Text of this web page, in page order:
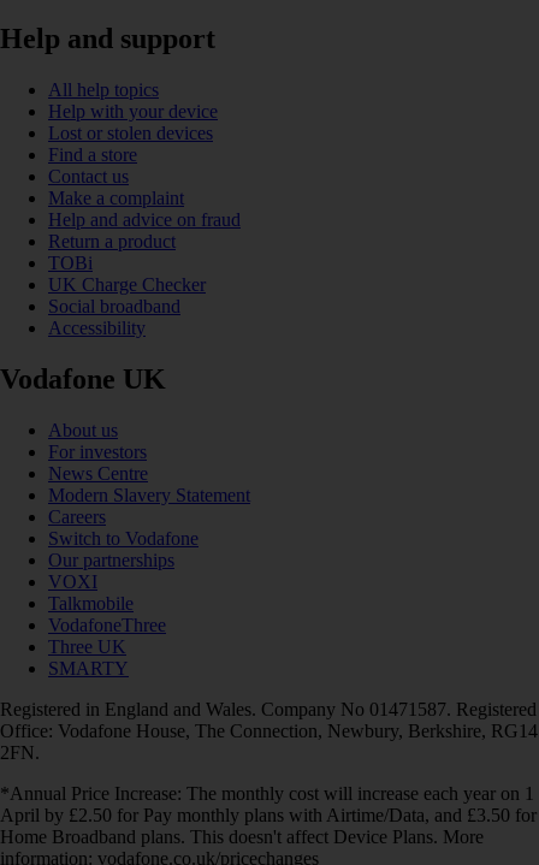
Help and support
All help topics
Help with your device
Lost or stolen devices
Find a store
Contact us
Make a complaint
Help and advice on fraud
Return a product
TOBi
UK Charge Checker
Social broadband
Accessibility
Vodafone UK
About us
For investors
News Centre
Modern Slavery Statement
Careers
Switch to Vodafone
Our partnerships
VOXI
Talkmobile
VodafoneThree
Three UK
SMARTY
Registered in England and Wales. Company No 01471587. Registered
Office: Vodafone House, The Connection, Newbury, Berkshire, RG14
2FN.
*Annual Price Increase: The monthly cost will increase each year on 1
April by £2.50 for Pay monthly plans with Airtime/Data, and £3.50 for
Home Broadband plans. This doesn't affect Device Plans. More
information: vodafone.co.uk/pricechanges